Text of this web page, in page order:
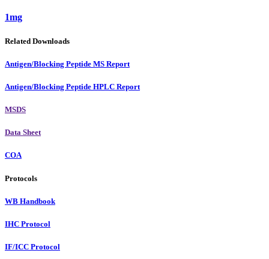
1mg
Related Downloads
Antigen/Blocking Peptide MS Report
Antigen/Blocking Peptide HPLC Report
MSDS
Data Sheet
COA
Protocols
WB Handbook
IHC Protocol
IF/ICC Protocol